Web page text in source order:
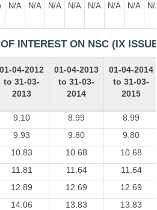
N/A N/A N/A N/A N/A N/A N/A
INTEREST ON NSC (IX
01-04-2012
to 31-03-
2013
01-04-2013
to 31-03-
2014
01-04-2014
to 31-03-
2015
9.10 8.99
8.99
9.93 9.80
9.80
10.83 10.68
10.68
11.81 11.64
11.64
12.89 12.69
12.69
14.06 13.83
13.83